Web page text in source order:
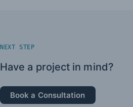
NEXT STEP
Have a project in mind?
Book a Consultation